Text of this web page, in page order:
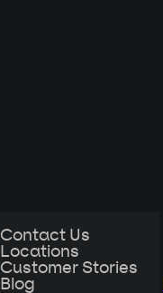
Contact Us
Locations
Customer Stories
Blog